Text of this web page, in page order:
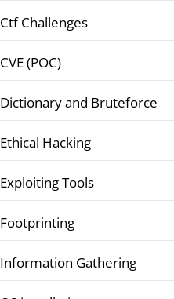
Ctf Challenges
CVE (POC)
Dictionary and Bruteforce
Ethical Hacking
Exploiting Tools
Footprinting
Information Gathering